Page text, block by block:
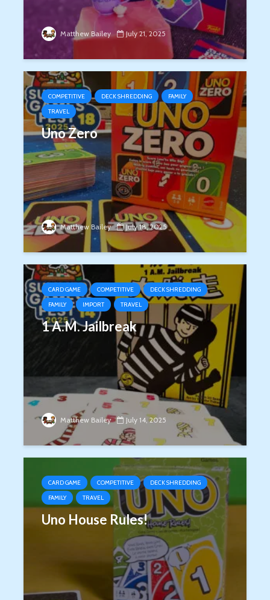
Matthew Bailey July 21, 2025
COMPETITIVE DECK SHREDDING
FAMILY
TRAVEL
Uno Zero
Matthew Bailey July 18, 2025
CARD GAME COMPETITIVE
DECK SHREDDING
FAMILY
IMPORT TRAVEL
1 A.M. Jailbreak
Matthew Bailey July 14, 2025
CARD GAME COMPETITIVE
DECK SHREDDING
FAMILY
TRAVEL
Uno House Rules!